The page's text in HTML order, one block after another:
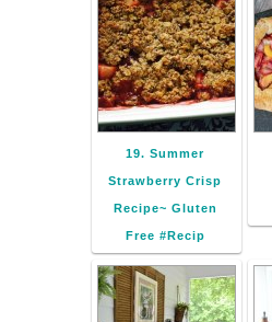
19. Summer
Strawberry Crisp
Recipe~ Gluten
Free #Recip